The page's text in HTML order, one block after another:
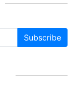
Subscribe